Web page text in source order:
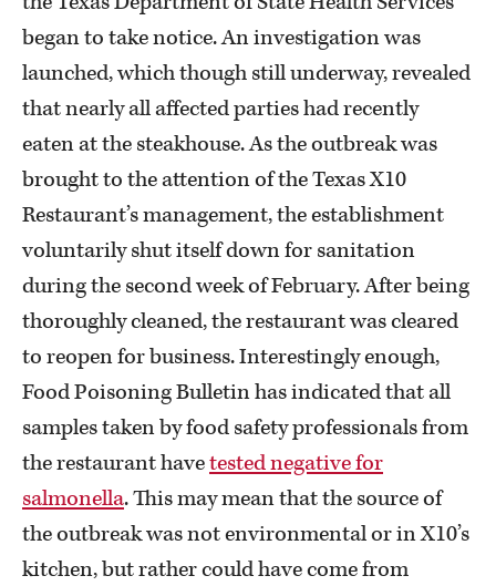
began to take notice. An investigation was
launched, which though still underway, revealed
that nearly all affected parties had recently
eaten at the steakhouse. As the outbreak was
brought to the attention of the Texas X10
Restaurant’s management, the establishment
voluntarily shut itself down for sanitation
during the second week of February. After being
thoroughly cleaned, the restaurant was cleared
to reopen for business. Interestingly enough,
Food Poisoning Bulletin has indicated that all
samples taken by food safety professionals from
the restaurant havetested negative for
salmonella. This may mean that the source of
the outbreak was not environmental or in X10’s
kitchen, but rather could have come from